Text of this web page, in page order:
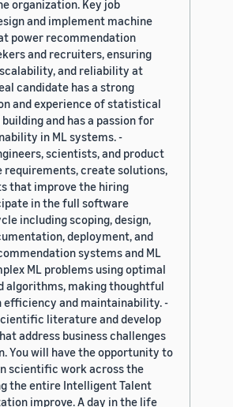
organization. Key job
and implement machine
power recommendation
and recruiters, ensuring
and reliability at
candidate has a strong
and experience of statistical
and has a passion for
in ML systems. -
scientists, and product
requirements, create solutions,
that improve the hiring
in the full software
including scoping, design,
deployment, and
systems and ML
ML problems using optimal
algorithms, making thoughtful
and maintainability. -
literature and develop
address business challenges
You will have the opportunity to
scientific work across the
the entire Intelligent Talent
improve. A day in the life